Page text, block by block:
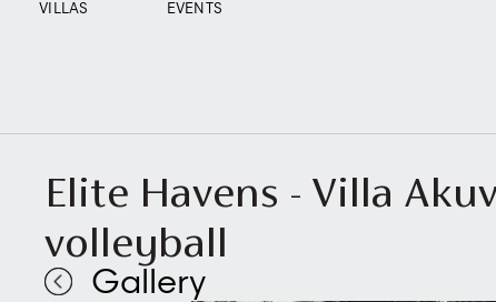
VILLAS EVENTS
Elite Havens - Villa
volleyball
Gallery